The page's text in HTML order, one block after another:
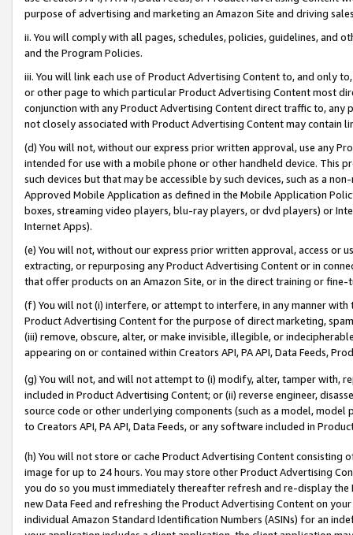
purpose of advertising and marketing an Amazon Site and driving
ii. You will comply with all pages, schedules, policies, guidelines, and
and the Program Policies.
iii. You will link each use of Product Advertising Content to, and only
or other page to which particular Product Advertising Content most
conjunction with any Product Advertising Content direct traffic to,
not closely associated with Product Advertising Content may contain
(d) You will not, without our express prior written approval, use any
intended for use with a mobile phone or other handheld device. This
such devices but that may be accessible by such devices, such as a
Approved Mobile Application as defined in the Mobile Application
boxes, streaming video players, blu-ray players, or dvd players) or
Internet Apps).
(e) You will not, without our express prior written approval, access or
extracting, or repurposing any Product Advertising Content or in
that offer products on an Amazon Site, or in the direct training or
(f) You will not (i) interfere, or attempt to interfere, in any manner
Product Advertising Content for the purpose of direct marketing,
(iii) remove, obscure, alter, or make invisible, illegible, or
appearing on or contained within Creators API, PA API, Data Feeds,
(g) You will not, and will not attempt to (i) modify, alter, tamper with,
included in Product Advertising Content; or (ii) reverse engineer,
source code or other underlying components (such as a model,
to Creators API, PA API, Data Feeds, or any software included in
(h) You will not store or cache Product Advertising Content
image for up to 24 hours. You may store other Product Advertising
you do so you must immediately thereafter refresh and re-display the
new Data Feed and refreshing the Product Advertising Content on
individual Amazon Standard Identification Numbers (ASINs) for an